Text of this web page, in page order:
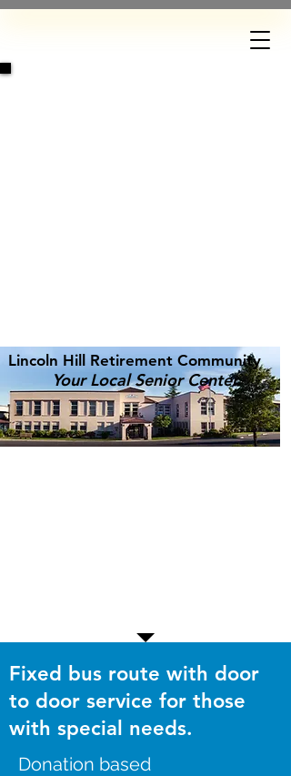
Your Local Senior Center
Lincoln Hill Retirement Community
Fixed bus route with door
to door service for those
with special needs.
Donation based